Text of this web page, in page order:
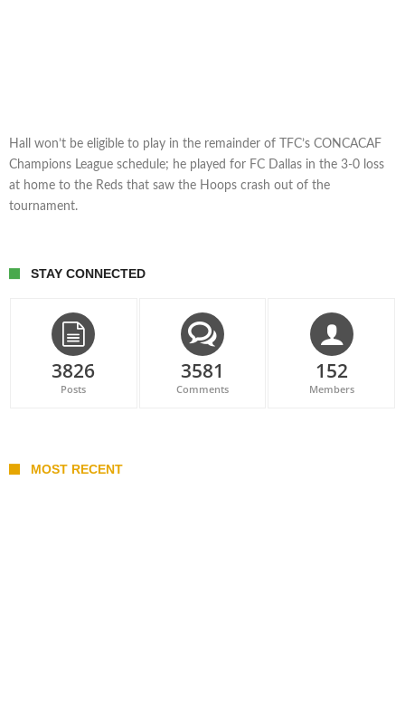
Hall won’t be eligible to play in the remainder of TFC’s CONCACAF
Champions League schedule; he played for FC Dallas in the 3-0 loss
at home to the Reds that saw the Hoops crash out of the
tournament.
STAY CONNECTED
3826
Posts
3581
Comments
152
Members
MOST RECENT